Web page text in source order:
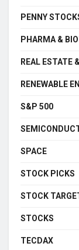
PENNY
PHARMA &
REAL ESTATE
RENEWABLE
S&P 500
SPACE
STOCK PICKS
STOCK
STOCKS
TECDAX